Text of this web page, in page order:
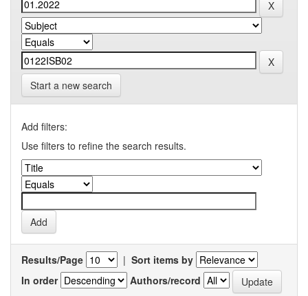
Start a new search
Add filters:
Use filters to refine the search results.
Results/Page | Sort items by
In order
Authors/record